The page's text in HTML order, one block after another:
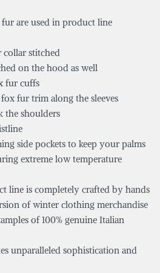
are used in product line
collar stitched
on the hood as well
fur cuffs
fur trim along the sleeves
the shoulders
side pockets to keep your palms
extreme low temperature
line is completely crafted by hands
of winter clothing merchandise
of 100% genuine Italian
unparalleled sophistication and